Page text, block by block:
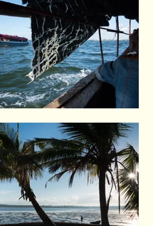
Inhambane. Indian Ocean coast